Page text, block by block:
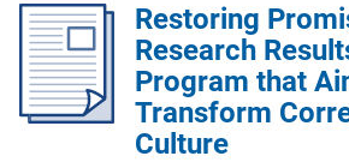
Restoring
Research
Program that
Transform
Culture